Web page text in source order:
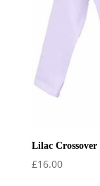
Lilac
£16.00